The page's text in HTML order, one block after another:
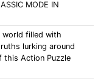
MODE IN
world filled with
lurking around
this Action Puzzle